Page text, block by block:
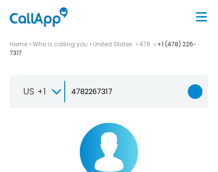
Home Who is calling you United States 478
+1 (478) 226-
7317
US +1